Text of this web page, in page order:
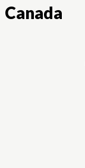
Canada